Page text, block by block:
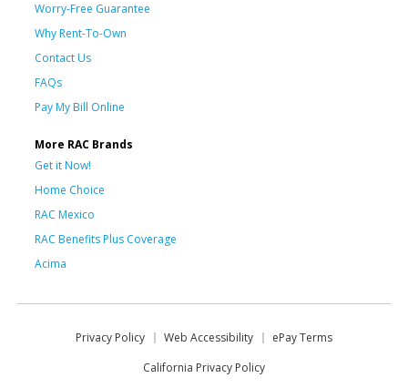
Worry-Free Guarantee
Why Rent-To-Own
Contact Us
FAQs
Pay My Bill Online
More RAC Brands
Get it Now!
Home Choice
RAC Mexico
RAC Benefits Plus Coverage
Acima
Privacy Policy Web Accessibility
ePay Terms
California Privacy Policy